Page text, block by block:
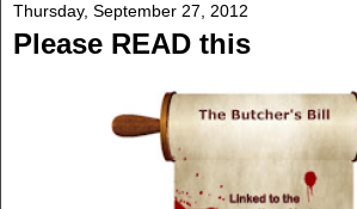
Thursday, September 27, 2012
Please READ this